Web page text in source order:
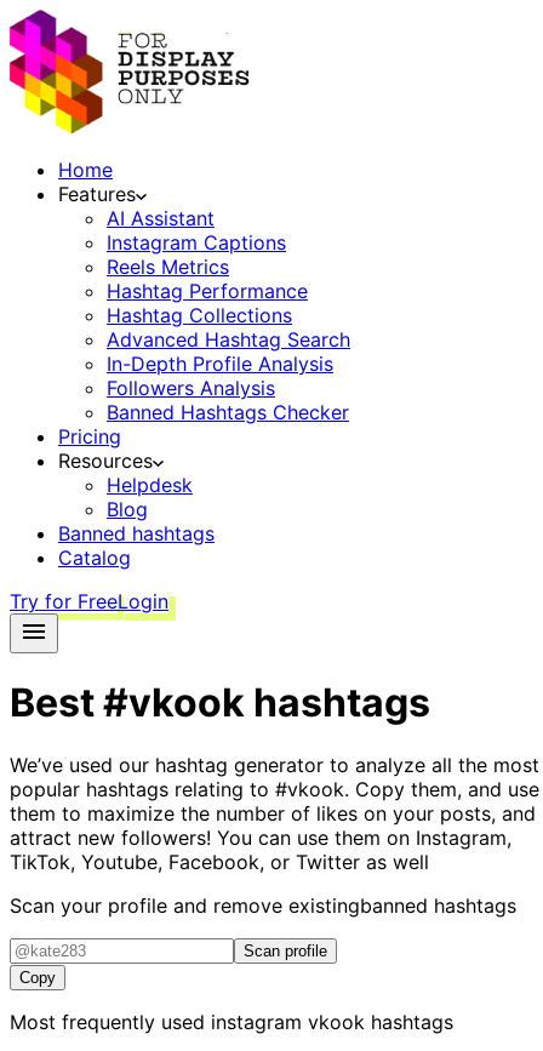
Home
Features
AI Assistant
Instagram Captions
Reels Metrics
Hashtag Performance
Hashtag Collections
Advanced Hashtag Search
In-Depth Profile Analysis
Followers Analysis
Banned Hashtags Checker
Pricing
Resources
Helpdesk
Blog
Banned hashtags
Catalog
Try for FreeLogin
Best#vkook hashtags
We’ve used our hashtag generator to analyze all the most
popular hashtags relating to #vkook. Copy them, and use
them to maximize the number of likes on your posts, and
attract new followers! You can use them on Instagram,
TikTok, Youtube, Facebook, or Twitter as well
Scan your profile and remove existingbanned hashtags
Scan profile
Copy
Most frequently used instagram vkook hashtags